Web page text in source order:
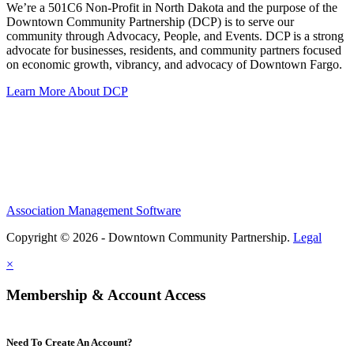
We’re a 501C6 Non-Profit in North Dakota and the purpose of the
Downtown Community Partnership (DCP) is to serve our
community through Advocacy, People, and Events. DCP is a strong
advocate for businesses, residents, and community partners focused
on economic growth, vibrancy, and advocacy of Downtown Fargo.
Learn More About DCP
Association Management Software
Copyright © 2026 - Downtown Community Partnership. Legal
×
Membership & Account Access
Need To Create An Account?